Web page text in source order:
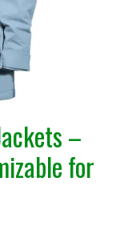
–
for